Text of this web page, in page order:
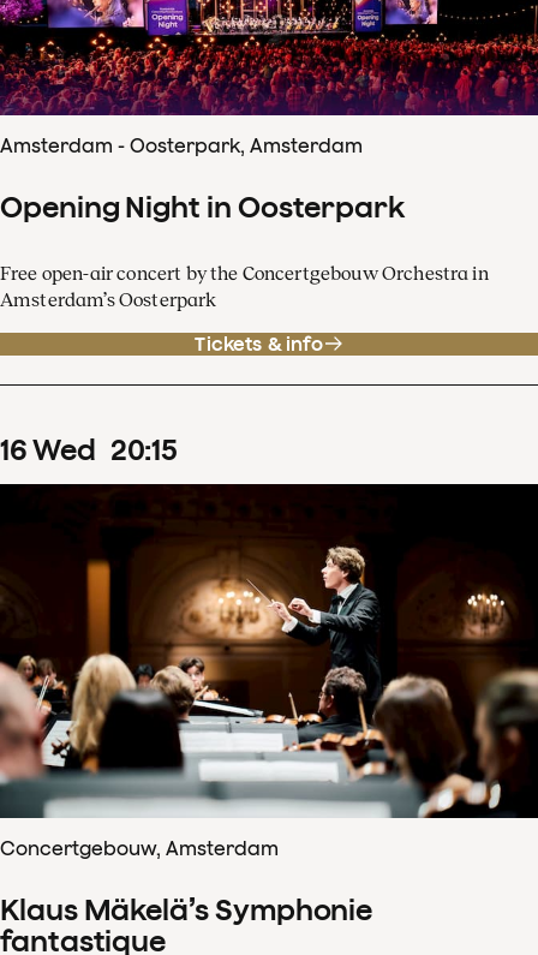
Amsterdam - Oosterpark, Amsterdam
Opening Night in Oosterpark
Free open-air concert by the Concertgebouw Orchestra in
Amsterdam’s Oosterpark
Tickets & info
16Wed 20:15
Concertgebouw, Amsterdam
Klaus Mäkelä’s Symphonie
fantastique